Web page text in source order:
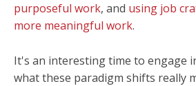
purposeful work, and using job
more meaningful work.
It's an interesting time to engage
what these paradigm shifts really